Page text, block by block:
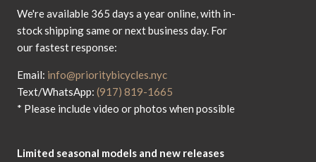
We're available 365 days a year online, with in-
stock shipping same or next business day. For
our fastest response:
Email: info@prioritybicycles.nyc
Text/WhatsApp: (917) 819-1665
* Please include video or photos when possible
Limited seasonal models and new releases